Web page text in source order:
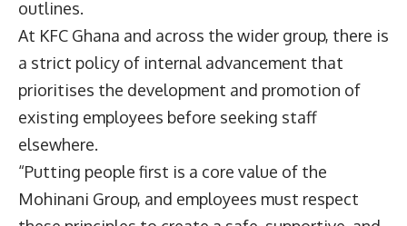
outlines.
At KFC Ghana and across the wider group, there is
a strict policy of internal advancement that
prioritises the development and promotion of
existing employees before seeking staff
elsewhere.
“Putting people first is a core value of the
Mohinani Group, and employees must respect